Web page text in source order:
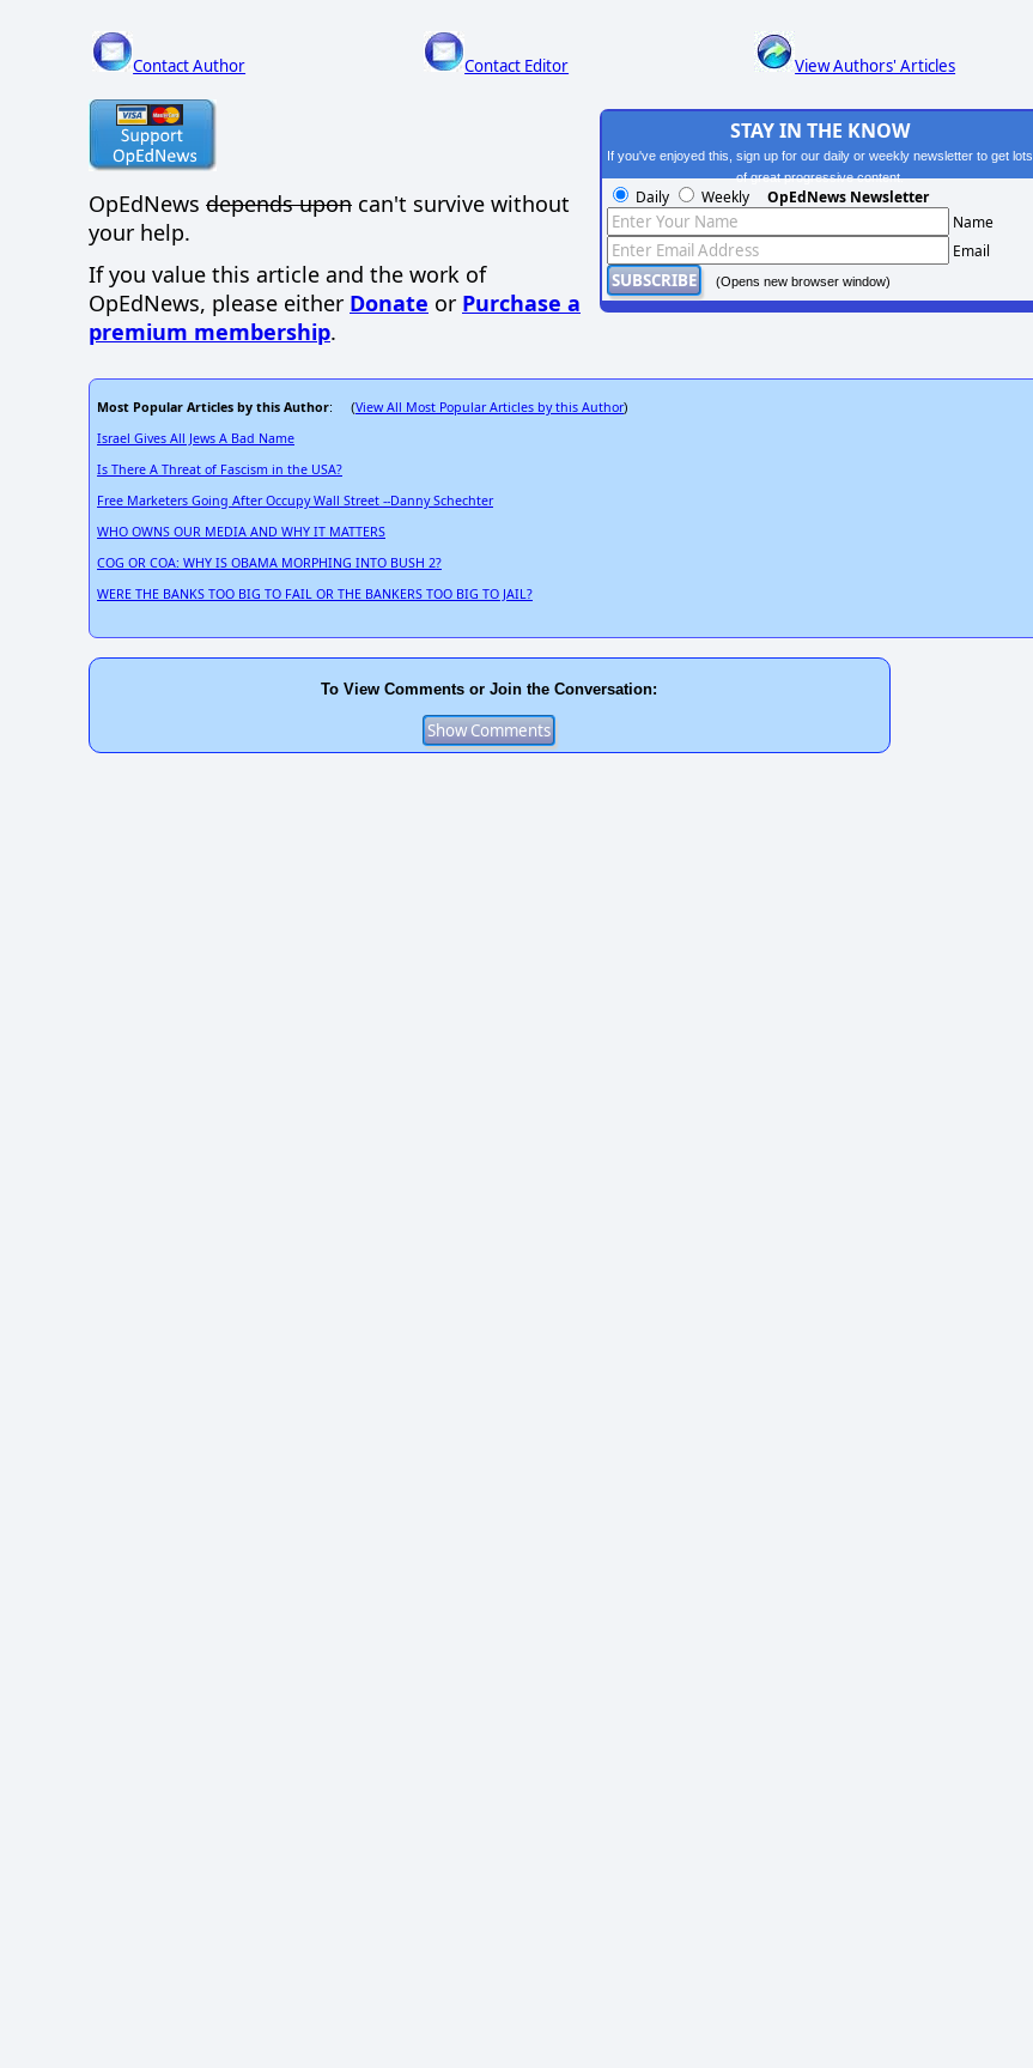
Contact Author Contact Editor View Authors' Articles
OpEdNews depends upon can't survive without
your help.
If you value this article and the work of
OpEdNews, please either Donate or Purchase a
premium membership.
STAY IN THE KNOW
If you've enjoyed this, sign up for our daily or weekly newsletter to get lots
of great progressive content.
Daily Weekly OpEdNews Newsletter
Name
Email
(Opens new browser window)
Most Popular Articles by this Author: (View All Most Popular Articles by this Author)
Israel Gives All Jews A Bad Name
Is There A Threat of Fascism in the USA?
Free Marketers Going After Occupy Wall Street --Danny Schechter
WHO OWNS OUR MEDIA AND WHY IT MATTERS
COG OR COA: WHY IS OBAMA MORPHING INTO BUSH 2?
WERE THE BANKS TOO BIG TO FAIL OR THE BANKERS TOO BIG TO JAIL?
To View Comments or Join the Conversation: